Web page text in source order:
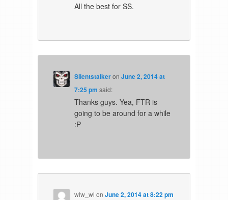
All the best for SS.
SilentstalkeronJune 2, 2014 at
7:25 pm said:
Thanks guys. Yea, FTR is
going to be around for a while
:P
wlw_wl onJune 2, 2014 at 8:22 pm